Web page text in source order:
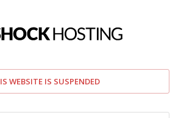
WEBSITE IS SUSPENDED